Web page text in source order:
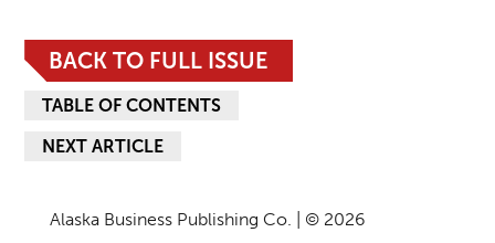
BACK TO FULL ISSUE
TABLE OF CONTENTS
NEXT ARTICLE
Alaska Business Publishing Co. | © 2026